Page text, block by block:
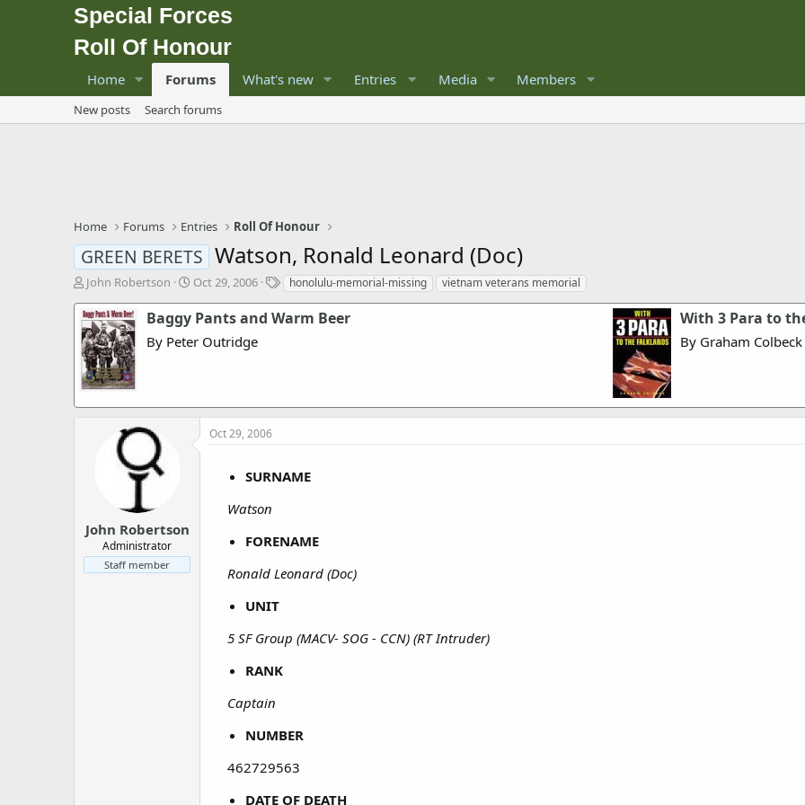
Special Forces
Roll Of Honour
Home Forums What's new Entries Media Members
New posts Search forums
Home Forums Entries Roll Of Honour
GREEN BERETS Watson, Ronald Leonard (Doc)
T
r
e
a
d
s
t
a
John Robertson
S
a
t
e
Oct 29, 2006
T
g
honolulu-memorial-missing vietnam veterans memorial
Baggy Pants and Warm Beer
By Peter Outridge
With 3 Para to
By Graham Colbeck
John Robertson
Administrator
Staff member
Oct 29, 2006
SURNAME
Watson
FORENAME
Ronald Leonard (Doc)
UNIT
5 SF Group (MACV- SOG - CCN) (RT Intruder)
RANK
Captain
NUMBER
462729563​
DATE OF DEATH